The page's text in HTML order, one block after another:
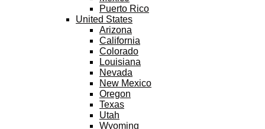
Puerto Rico
United States
Arizona
California
Colorado
Louisiana
Nevada
New Mexico
Oregon
Texas
Utah
Wyoming